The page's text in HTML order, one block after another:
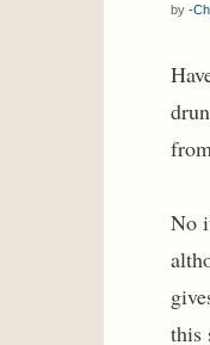
by -
No
this